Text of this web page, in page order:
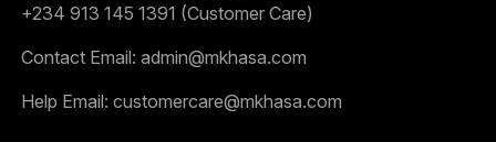
+234 913 145 1391 (Customer Care)
Contact Email: admin@mkhasa.com
Help Email: customercare@mkhasa.com